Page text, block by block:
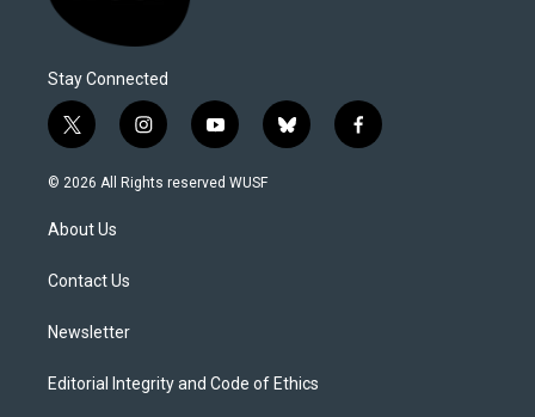
Stay Connected
t
w
i
t
e
i
n
s
y
o
u
b
l
f
a
© 2026 All Rights reserved WUSF
About Us
Contact Us
Newsletter
Editorial Integrity and Code of Ethics